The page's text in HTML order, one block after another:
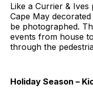
Like a Currier &
Cape May
be photographed.
events from house
through the
Holiday Season –